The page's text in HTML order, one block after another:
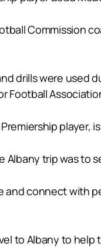
Commission
drills were used
Football
player,
Albany trip was to
and connect with
to Albany to help